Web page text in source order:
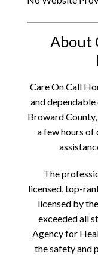
About
Care On Call
and
Broward
a few hours
The
licensed, top-
licensed by
exceeded all
Agency for
the safety and